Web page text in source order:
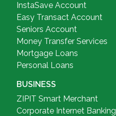
InstaSave Account
Easy Transact Account
Seniors Account
Money Transfer Services
Mortgage Loans
Personal Loans
BUSINESS
ZIPIT Smart Merchant
Corporate Internet Banking